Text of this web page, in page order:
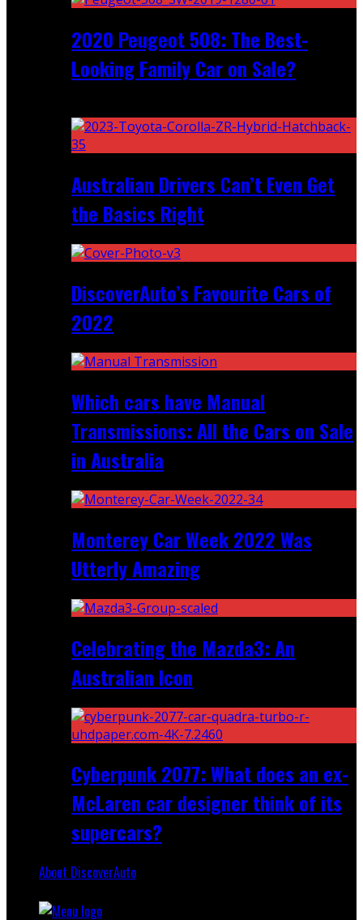
2020 Peugeot 508: The Best-
Looking Family Car on Sale?
Australian Drivers Can’t Even Get
the Basics Right
DiscoverAuto’s Favourite Cars of
2022
Which cars have Manual
Transmissions: All the Cars on Sale
in Australia
Monterey Car Week 2022 Was
Utterly Amazing
Celebrating the Mazda3: An
Australian Icon
Cyberpunk 2077: What does an ex-
McLaren car designer think of its
supercars?
About DiscoverAuto